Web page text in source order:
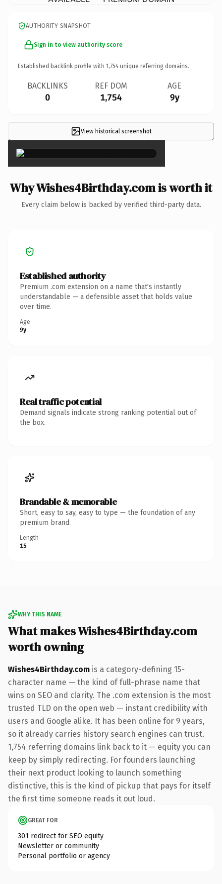
AUTHORITY SNAPSHOT
Sign in to view authority score
Established backlink profile with 1,754 unique referring domains.
BACKLINKS
0
REF DOM
1,754
AGE
9y
View historical screenshot×
Why Wishes4Birthday.com is worth it
Every claim below is backed by verified third-party data.
Established authority
Premium .com extension on a name that's instantly
understandable — a defensible asset that holds value
over time.
Age
9y
Real traffic potential
Demand signals indicate strong ranking potential out of
the box.
Brandable & memorable
Short, easy to say, easy to type — the foundation of any
premium brand.
Length
15
WHY THIS NAME
What makes Wishes4Birthday.com
worth owning
Wishes4Birthday.com is a category-defining 15-
character name — the kind of full-phrase name that
wins on SEO and clarity. The .com extension is the most
trusted TLD on the open web — instant credibility with
users and Google alike. It has been online for 9 years,
so it already carries history search engines can trust.
1,754 referring domains link back to it — equity you can
keep by simply redirecting. For founders launching
their next product looking to launch something
distinctive, this is the kind of pickup that pays for itself
the first time someone reads it out loud.
GREAT FOR
301 redirect for SEO equity
Newsletter or community
Personal portfolio or agency